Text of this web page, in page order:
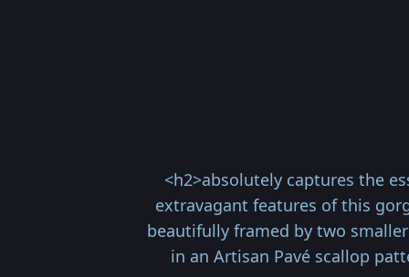
<h2>absolutely captures the
extravagant features of this
beautifully framed by two
in an Artisan Pavé scallop